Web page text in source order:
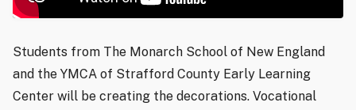
Students from The Monarch School of New England
and the YMCA of Strafford County Early Learning
Center will be creating the decorations. Vocational